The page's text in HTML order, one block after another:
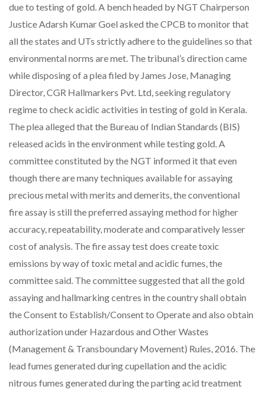
due to testing of gold. A bench headed by NGT Chairperson
Justice Adarsh Kumar Goel asked the CPCB to monitor that
all the states and UTs strictly adhere to the guidelines so that
environmental norms are met. The tribunal’s direction came
while disposing of a plea filed by James Jose, Managing
Director, CGR Hallmarkers Pvt. Ltd, seeking regulatory
regime to check acidic activities in testing of gold in Kerala.
The plea alleged that the Bureau of Indian Standards (BIS)
released acids in the environment while testing gold. A
committee constituted by the NGT informed it that even
though there are many techniques available for assaying
precious metal with merits and demerits, the conventional
fire assay is still the preferred assaying method for higher
accuracy, repeatability, moderate and comparatively lesser
cost of analysis. The fire assay test does create toxic
emissions by way of toxic metal and acidic fumes, the
committee said. The committee suggested that all the gold
assaying and hallmarking centres in the country shall obtain
the Consent to Establish/Consent to Operate and also obtain
authorization under Hazardous and Other Wastes
(Management & Transboundary Movement) Rules, 2016. The
lead fumes generated during cupellation and the acidic
nitrous fumes generated during the parting acid treatment